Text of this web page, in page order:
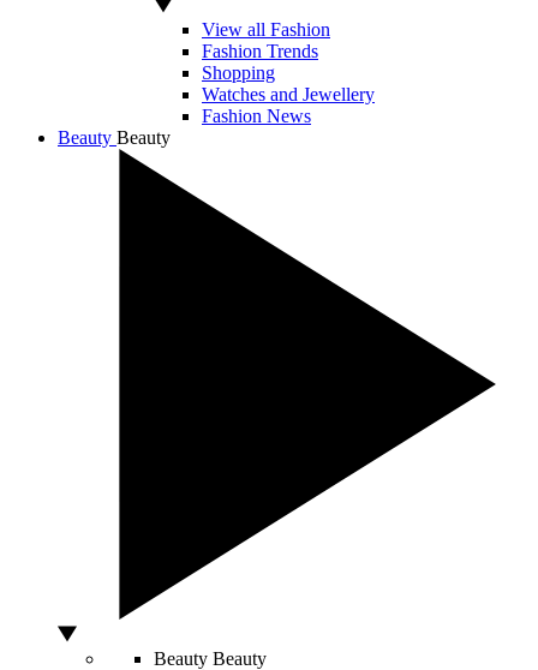
View all Fashion
Fashion Trends
Shopping
Watches and Jewellery
Fashion News
Beauty Beauty
Beauty Beauty